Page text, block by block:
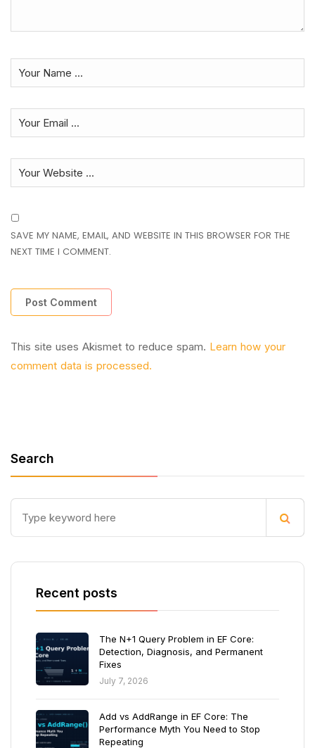
SAVE MY NAME, EMAIL, AND WEBSITE IN THIS BROWSER FOR THE
NEXT TIME I COMMENT.
This site uses Akismet to reduce spam. Learn how your
comment data is processed.
Search
Recent posts
The N+1 Query Problem in EF Core:
Detection, Diagnosis, and Permanent
Fixes
July 7, 2026
Add vs AddRange in EF Core: The
Performance Myth You Need to Stop
Repeating